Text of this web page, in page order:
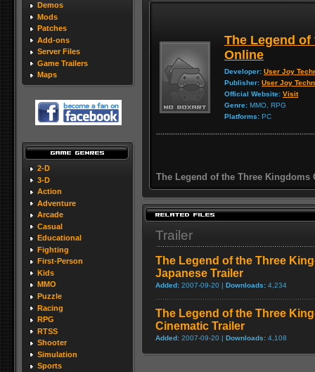
Demos
Mods
Patches
Add-ons
Server Files
Game Trailers
Maps
2-D
3-D
Action
Adventure
Arcade
Casual
Educational
Fighting
First-Person
Kids
MMO
Puzzle
Racing
RPG
RTSS
Shooter
Simulation
Sports
The Legend
Online
Developer: User Joy
Publisher: User Joy
Official Website: Visit
Genre: MMO, RPG
Platforms: PC
The Legend of the Three Kingdoms
Trailer
The Legend of the Three
Japanese Trailer
Added: 2007-09-20 | Downloads: 4,234
The Legend of the Three
Cinematic Trailer
Added: 2007-09-20 | Downloads: 4,108